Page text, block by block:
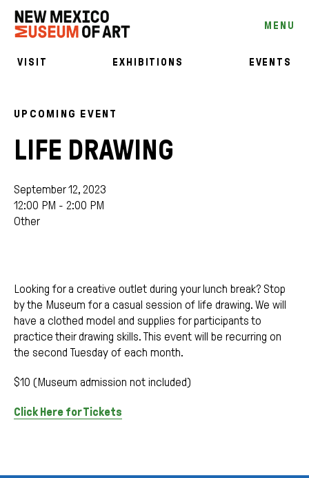
MENU
VISIT EXHIBITIONS EVENTS
UPCOMING EVENT
LIFE DRAWING
September 12, 2023
12:00 PM - 2:00 PM
Other
Looking for a creative outlet during your lunch break? Stop
by the Museum for a casual session of life drawing. We will
have a clothed model and supplies for participants to
practice their drawing skills. This event will be recurring on
the second Tuesday of each month.
$10 (Museum admission not included)
Click Here for Tickets